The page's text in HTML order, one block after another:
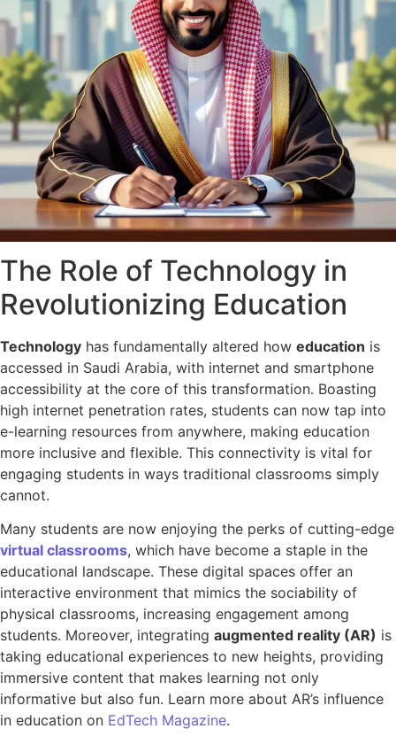
The Role of Technology in
Revolutionizing Education
Technology has fundamentally altered how education is
accessed in Saudi Arabia, with internet and smartphone
accessibility at the core of this transformation. Boasting
high internet penetration rates, students can now tap into
e-learning resources from anywhere, making education
more inclusive and flexible. This connectivity is vital for
engaging students in ways traditional classrooms simply
cannot.
Many students are now enjoying the perks of cutting-edge
virtual classrooms, which have become a staple in the
educational landscape. These digital spaces offer an
interactive environment that mimics the sociability of
physical classrooms, increasing engagement among
students. Moreover, integrating augmented reality (AR) is
taking educational experiences to new heights, providing
immersive content that makes learning not only
informative but also fun. Learn more about AR’s influence
in education on EdTech Magazine.